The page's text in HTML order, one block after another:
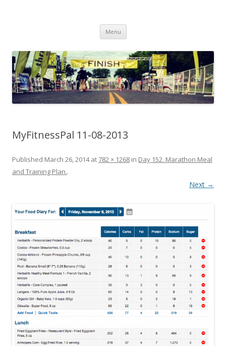
do it.
Menu Skip to content
MyFitnessPal 11-08-2013
Published March 26, 2014at 782 × 1268 in Day 152. Marathon Meal
and Training Plan..
Next →